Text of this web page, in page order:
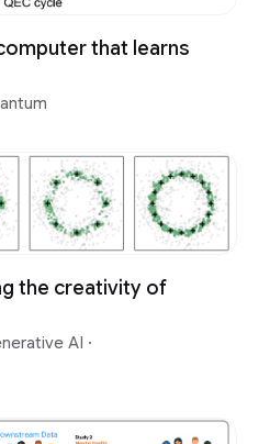
that learns
the creativity of
AI ·